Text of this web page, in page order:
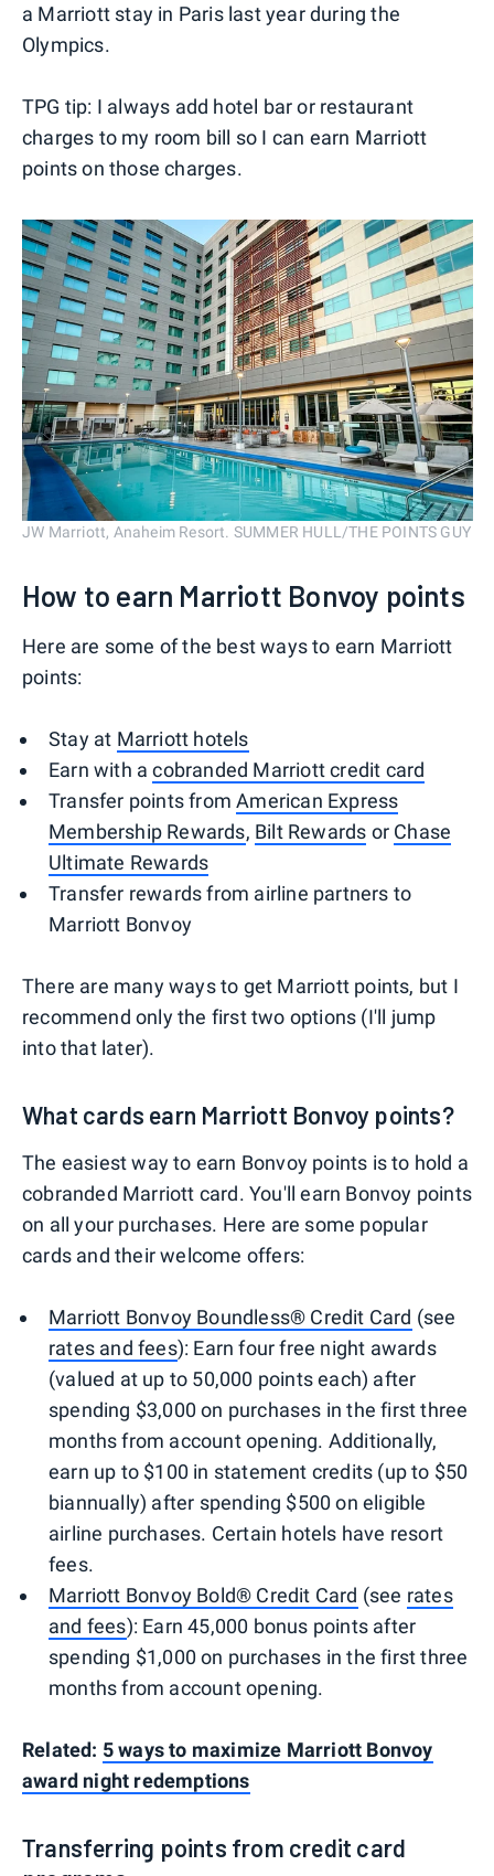
a Marriott stay in Paris last year during the
Olympics.
TPG tip: I always add hotel bar or restaurant
charges to my room bill so I can earn Marriott
points on those charges.
JW Marriott, Anaheim Resort. SUMMER HULL/THE POINTS GUY
How to earn Marriott Bonvoy points
Here are some of the best ways to earn Marriott
points:
Stay at Marriott hotels
Earn with acobranded Marriott credit card
Transfer points fromAmerican Express
Membership Rewards, Bilt Rewards or Chase
Ultimate Rewards
Transfer rewards from airline partners to
Marriott Bonvoy
There are many ways to get Marriott points, but I
recommend only the first two options (I'll jump
into that later).
What cards earn Marriott Bonvoy points?
The easiest way to earn Bonvoy points is to hold a
cobranded Marriott card. You'll earn Bonvoy points
on all your purchases. Here are some popular
cards and their welcome offers:
Marriott Bonvoy Boundless® Credit Card (see
rates and fees): Earn four free night awards
(valued at up to 50,000 points each) after
spending $3,000 on purchases in the first three
months from account opening. Additionally,
earn up to $100 in statement credits (up to $50
biannually) after spending $500 on eligible
airline purchases. Certain hotels have resort
fees.
Marriott Bonvoy Bold® Credit Card (see rates
and fees): Earn 45,000 bonus points after
spending $1,000 on purchases in the first three
months from account opening.
Related: 5 ways to maximize Marriott Bonvoy
award night redemptions
Transferring points from credit card